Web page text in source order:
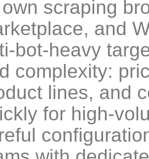
scraping
and
bot-heavy
complexity:
lines, and
for high-